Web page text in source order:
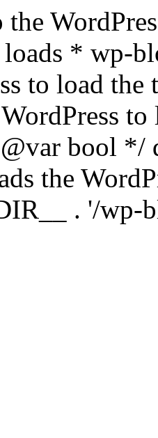
* wp-
to load the
to
bool */
the
. '/wp-